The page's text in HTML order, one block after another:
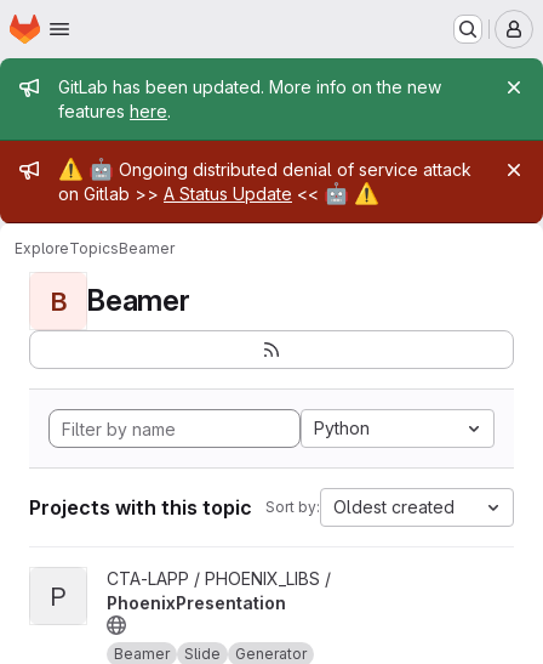
Skip to main content
Homepage
Admin message
GitLab has been updated. More info on the new
features here.
Admin message
⚠️ 🤖 Ongoing distributed denial of service attack
on Gitlab >> A Status Update << 🤖 ⚠️
ExploreTopicsBeamer
B Beamer
Python
Projects with this topic Sort by: Oldest created
View PhoenixPresentation project
P
CTA-LAPP / PHOENIX_LIBS /
PhoenixPresentation
Beamer Slide Generator